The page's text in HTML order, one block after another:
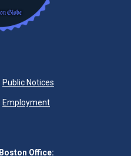
Public Notices
Employment
Boston Office: